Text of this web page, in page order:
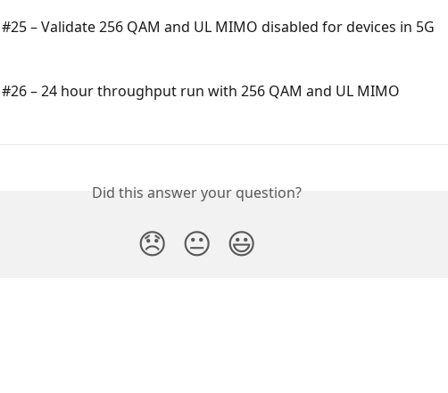
– Validate 256 QAM and UL MIMO disabled for devices in 5G
#26 – 24 hour throughput run with 256 QAM and UL MIMO
Did this answer your question?
😞 😐 😃